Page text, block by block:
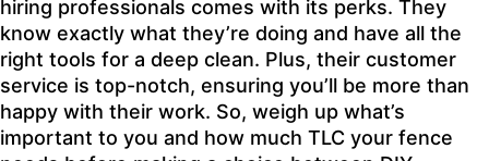
hiring professionals comes with its perks. They
know exactly what they’re doing and have all the
right tools for a deep clean. Plus, their customer
service is top-notch, ensuring you’ll be more than
happy with their work. So, weigh up what’s
important to you and how much TLC your fence